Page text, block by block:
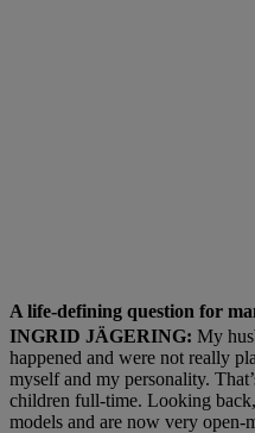
A life-defining question for
INGRID JÄGERING: My
happened and were not really
myself and my personality.
children full-time. Looking
models and are now very open-